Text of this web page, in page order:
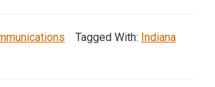
Tagged With: Indiana